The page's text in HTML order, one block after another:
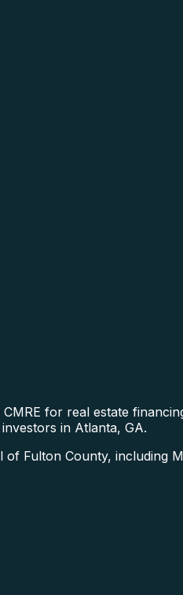
for real estate
in Atlanta, GA.
Fulton County, including